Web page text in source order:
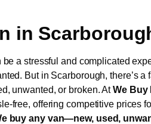
in
be a stressful and complicated
But in Scarborough, there’s
unwanted, or broken. AtWe Buy
free, offering competitive prices
buy any van—new, used,